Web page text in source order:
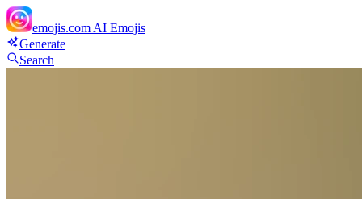
emojis.com AI Emojis
Generate
Search